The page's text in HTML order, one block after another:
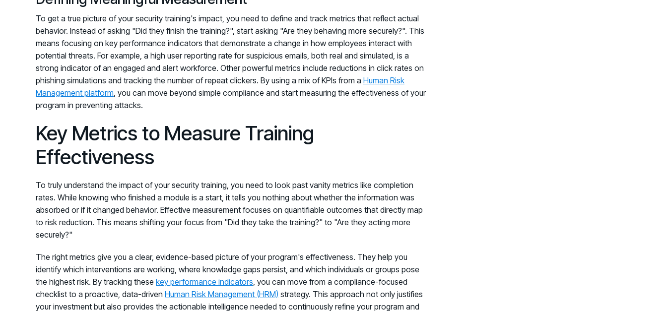
To get a true picture of your security training's impact, you need to define and track metrics that reflect actual
behavior. Instead of asking "Did they finish the training?", start asking "Are they behaving more securely?". This
means focusing on key performance indicators that demonstrate a change in how employees interact with
potential threats. For example, a high user reporting rate for suspicious emails, both real and simulated, is a
strong indicator of an engaged and alert workforce. Other powerful metrics include reductions in click rates on
phishing simulations and tracking the number of repeat clickers. By using a mix of KPIs from a Human Risk
Management platform , you can move beyond simple compliance and start measuring the effectiveness of your
program in preventing attacks.
Key Metrics to Measure Training
Effectiveness
To truly understand the impact of your security training, you need to look past vanity metrics like completion
rates. While knowing who finished a module is a start, it tells you nothing about whether the information was
absorbed or if it changed behavior. Effective measurement focuses on quantifiable outcomes that directly map
to risk reduction. This means shifting your focus from "Did they take the training?" to "Are they acting more
securely?"
The right metrics give you a clear, evidence-based picture of your program's effectiveness. They help you
identify which interventions are working, where knowledge gaps persist, and which individuals or groups pose
the highest risk. By tracking these key performance indicators , you can move from a compliance-focused
checklist to a proactive, data-driven Human Risk Management (HRM) strategy. This approach not only justifies
your investment but also provides the actionable intelligence needed to continuously refine your program and